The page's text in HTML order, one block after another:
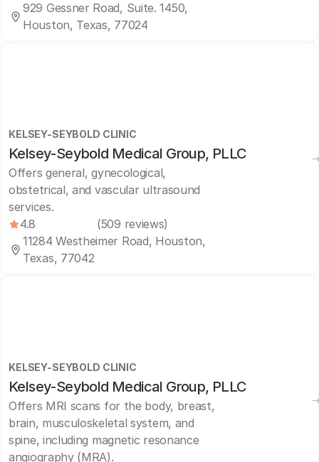
929 Gessner Road, Suite. 1450,
Houston, Texas, 77024
KELSEY-SEYBOLD CLINIC
Kelsey-Seybold Medical Group, PLLC
Offers general, gynecological,
obstetrical, and vascular ultrasound
services.
4.8
(509 reviews)
11284 Westheimer Road, Houston,
Texas, 77042
KELSEY-SEYBOLD CLINIC
Kelsey-Seybold Medical Group, PLLC
Offers MRI scans for the body, breast,
brain, musculoskeletal system, and
spine, including magnetic resonance
angiography (MRA).